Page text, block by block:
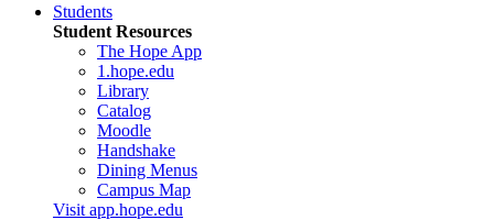
Students
Student Resources
The Hope App
1.hope.edu
Library
Catalog
Moodle
Handshake
Dining Menus
Campus Map
Visit app.hope.edu